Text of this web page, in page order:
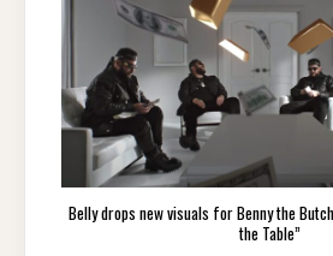
Belly drops new visuals for Benny the
the Table”